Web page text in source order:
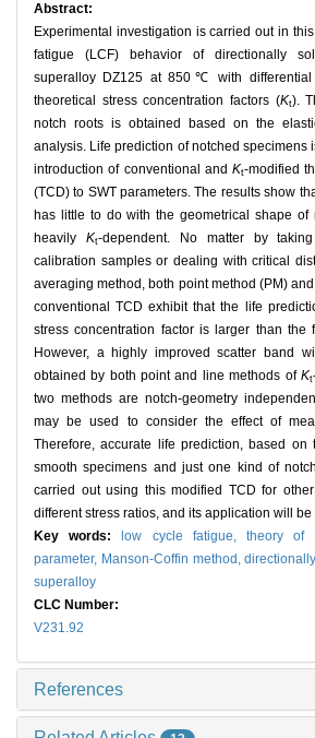
Abstract:
Experimental investigation is carried out in
fatigue (LCF) behavior of directionally
superalloy DZ125 at 850℃ with differential
theoretical stress concentration factors (Kt).
notch roots is obtained based on the
analysis. Life prediction of notched specimens
introduction of conventional and Kt-modified
(TCD) to SWT parameters. The results show
has little to do with the geometrical shape of
heavily Kt-dependent. No matter by
calibration samples or dealing with critical
averaging method, both point method (PM)
conventional TCD exhibit that the life
stress concentration factor is larger than the
However, a highly improved scatter band
obtained by both point and line methods of Kt
two methods are notch-geometry
may be used to consider the effect of
Therefore, accurate life prediction, based
smooth specimens and just one kind of
carried out using this modified TCD for
different stress ratios, and its application will
Key words:
low cycle fatigue,theory of
parameter, Manson-Coffin method,
superalloy
CLC Number:
V231.92
References